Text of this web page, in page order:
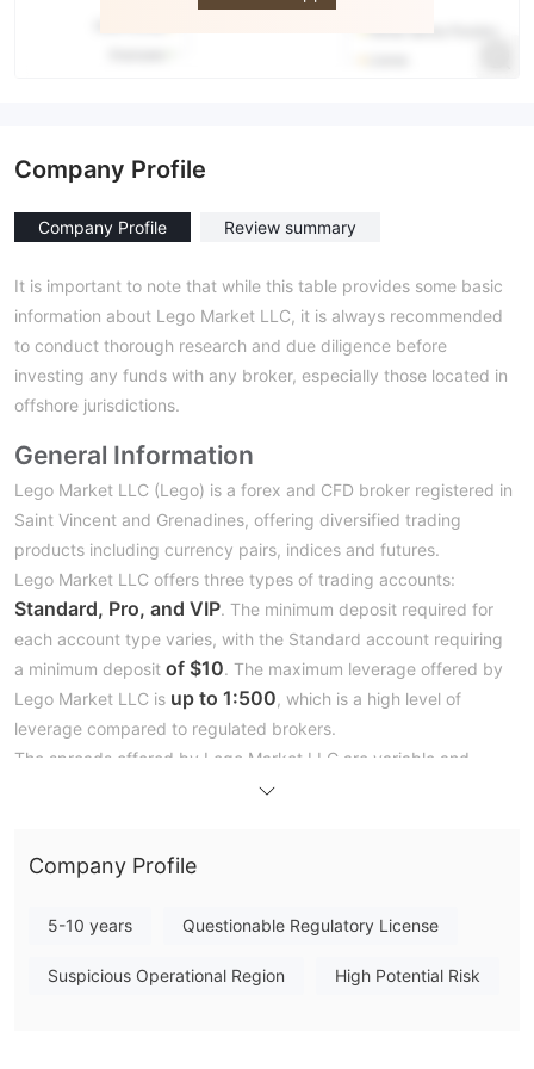
Company Profile
Company Profile Review summary
It is important to note that while this table provides some basic
information about Lego Market LLC, it is always recommended
to conduct thorough research and due diligence before
investing any funds with any broker, especially those located in
offshore jurisdictions.
General Information
Lego Market LLC (Lego) is a forex and CFD broker registered in
Saint Vincent and Grenadines, offering diversified trading
products including currency pairs, indices and futures.
Lego Market LLC offers three types of trading accounts:
Standard, Pro, and VIP. The minimum deposit required for
each account type varies, with the Standard account requiring
a minimum deposit of $10. The maximum leverage offered by
Lego Market LLC is up to 1:500, which is a high level of
leverage compared to regulated brokers.
The spreads offered by Lego Market LLC are variable and
depend on the trading instrument being traded. The broker
MetaTrader 5 platform
When it comes to customer support, Lego Market LLC offers
various channels, including phone, email, and live chat . The
Company Profile
5-10 years Questionable Regulatory License
Suspicious Operational Region High Potential Risk